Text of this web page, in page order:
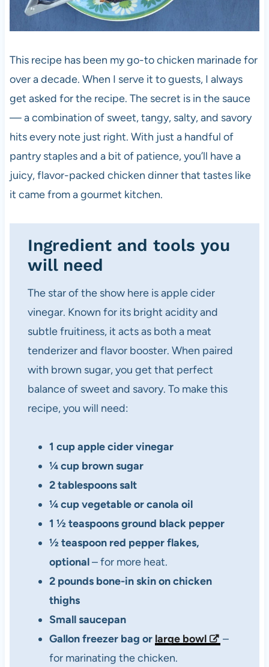
This recipe has been my go-to chicken marinade for
over a decade. When I serve it to guests, I always
get asked for the recipe. The secret is in the sauce
— a combination of sweet, tangy, salty, and savory
hits every note just right. With just a handful of
pantry staples and a bit of patience, you’ll have a
juicy, flavor-packed chicken dinner that tastes like
it came from a gourmet kitchen.
Ingredient and tools you
will need
The star of the show here is apple cider
vinegar. Known for its bright acidity and
subtle fruitiness, it acts as both a meat
tenderizer and flavor booster. When paired
with brown sugar, you get that perfect
balance of sweet and savory. To make this
recipe, you will need:
1 cup apple cider vinegar
¼ cup brown sugar
2 tablespoons salt
¼ cup vegetable or canola oil
1 ½ teaspoons ground black pepper
½ teaspoon red pepper flakes,
optional– for more heat.
2 pounds bone-in skin on chicken
thighs
Small saucepan
Gallon freezer bag or large bowl
–
for marinating the chicken.